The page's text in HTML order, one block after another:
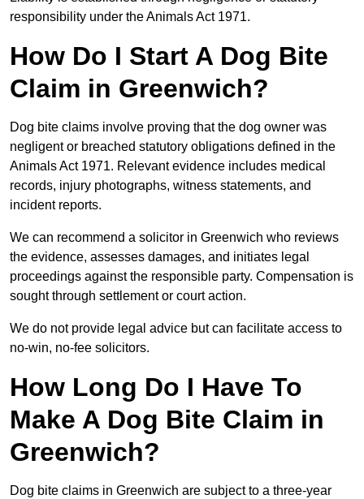
responsibility under the Animals Act 1971.
How Do I Start A Dog Bite
Claim in Greenwich?
Dog bite claims involve proving that the dog owner was
negligent or breached statutory obligations defined in the
Animals Act 1971. Relevant evidence includes medical
records, injury photographs, witness statements, and
incident reports.
We can recommend a solicitor in Greenwich who reviews
the evidence, assesses damages, and initiates legal
proceedings against the responsible party. Compensation is
sought through settlement or court action.
We do not provide legal advice but can facilitate access to
no-win, no-fee solicitors.
How Long Do I Have To
Make A Dog Bite Claim in
Greenwich?
Dog bite claims in Greenwich are subject to a three-year